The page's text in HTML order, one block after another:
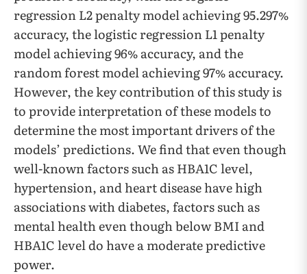
regression L2 penalty model achieving 95.297%
accuracy, the logistic regression L1 penalty
model achieving 96% accuracy, and the
random forest model achieving 97% accuracy.
However, the key contribution of this study is
to provide interpretation of these models to
determine the most important drivers of the
models’ predictions. We find that even though
well-known factors such as HBA1C level,
hypertension, and heart disease have high
associations with diabetes, factors such as
mental health even though below BMI and
HBA1C level do have a moderate predictive
power.